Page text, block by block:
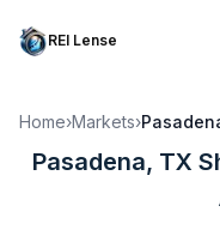
REI Lense
Home›Markets›
Pasadena, TX